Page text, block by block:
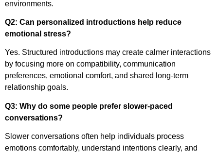
environments.
Q2: Can personalized introductions help reduce
emotional stress?
Yes. Structured introductions may create calmer interactions
by focusing more on compatibility, communication
preferences, emotional comfort, and shared long-term
relationship goals.
Q3: Why do some people prefer slower-paced
conversations?
Slower conversations often help individuals process
emotions comfortably, understand intentions clearly, and